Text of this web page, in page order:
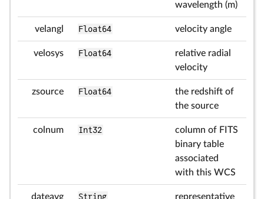
wavelength (m)
velangl Float64 velocity angle
velosys Float64
relative radial
velocity
zsource Float64
the redshift of
the source
colnum Int32
column of FITS
binary table
associated
with this WCS
dateavg String
representative